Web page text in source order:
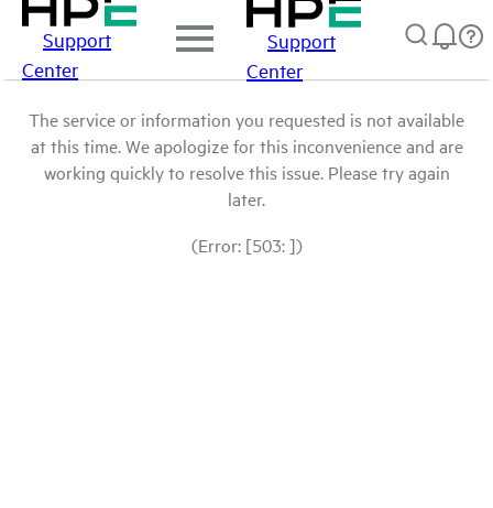
Support
Center
Support
Center
The service or information you requested is not available
at this time. We apologize for this inconvenience and are
working quickly to resolve this issue. Please try again
later.
(Error: [503: ])